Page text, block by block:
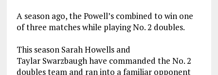
A season ago, the Powell’s combined to win one
of three matches while playing No. 2 doubles.
This season Sarah Howells and
Taylar Swarzbaugh have commanded the No. 2
doubles team and ran into a familiar opponent